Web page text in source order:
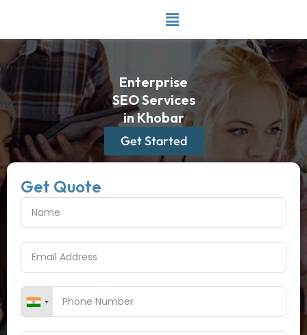
content
Get Quote
Enterprise
SEO Services
in Khobar
Get Started